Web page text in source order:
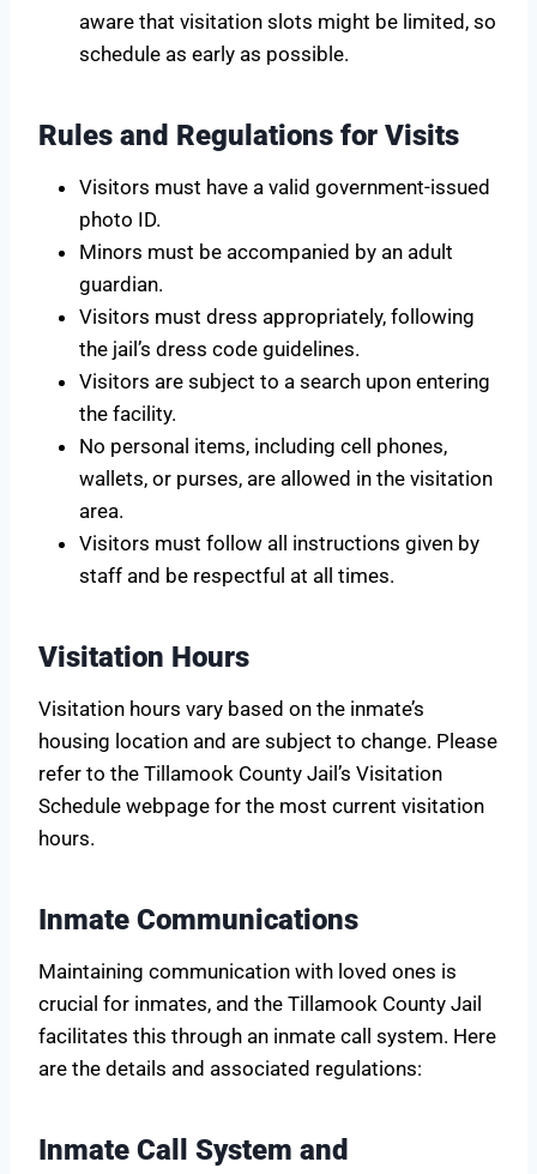
aware that visitation slots might be limited, so
schedule as early as possible.
Rules and Regulations for Visits
Visitors must have a valid government-issued
photo ID.
Minors must be accompanied by an adult
guardian.
Visitors must dress appropriately, following
the jail’s dress code guidelines.
Visitors are subject to a search upon entering
the facility.
No personal items, including cell phones,
wallets, or purses, are allowed in the visitation
area.
Visitors must follow all instructions given by
staff and be respectful at all times.
Visitation Hours
Visitation hours vary based on the inmate’s
housing location and are subject to change. Please
refer to the Tillamook County Jail’s Visitation
Schedule webpage for the most current visitation
hours.
Inmate Communications
Maintaining communication with loved ones is
crucial for inmates, and the Tillamook County Jail
facilitates this through an inmate call system. Here
are the details and associated regulations:
Inmate Call System and